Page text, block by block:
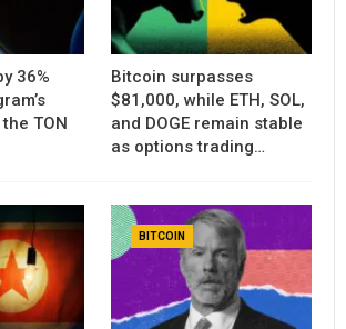
36%
TON
Bitcoin surpasses
$81,000, while ETH, SOL,
and DOGE remain stable
as options trading…
BITCOIN